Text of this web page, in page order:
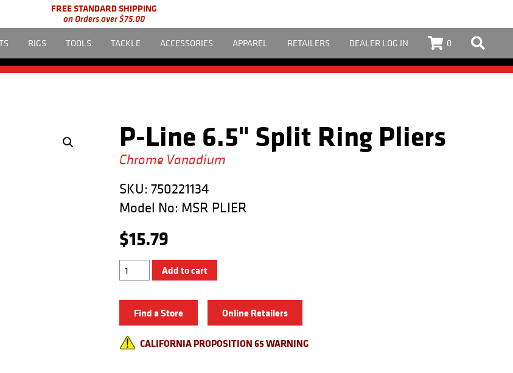
FREE STANDARD SHIPPING
on Orders over $75.00
RIGS TOOLS TACKLE ACCESSORIES APPAREL RETAILERS DEALER LOG IN 0
P-Line 6.5" Split Ring Pliers
Chrome Vanadium
SKU:750221134
Model No: MSR PLIER
$15.79
6.5"
Split
Pliers
quantity
Add to cart
Find a Store Online Retailers
CALIFORNIA PROPOSITION 65 WARNING